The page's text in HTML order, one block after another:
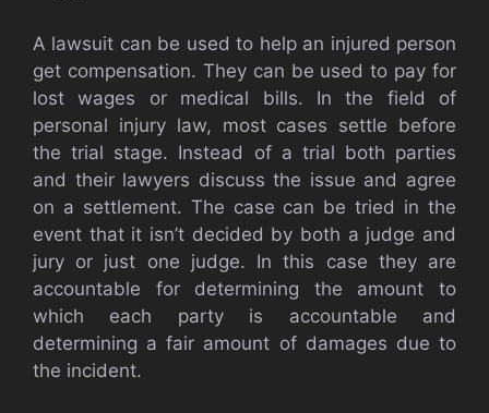
A lawsuit can be used to help an injured person
get compensation. They can be used to pay for
lost wages or medical bills. In the field of
personal injury law, most cases settle before
the trial stage. Instead of a trial both parties
and their lawyers discuss the issue and agree
on a settlement. The case can be tried in the
event that it isn’t decided by both a judge and
jury or just one judge. In this case they are
accountable for determining the amount to
which each party is accountable and
determining a fair amount of damages due to
the incident.